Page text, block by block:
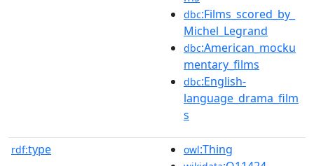
dbc:Films_scored_by_
Michel_Legrand
dbc:American_mocku
mentary_films
dbc:English-
language_drama_film
s
rdf:type owl:Thing